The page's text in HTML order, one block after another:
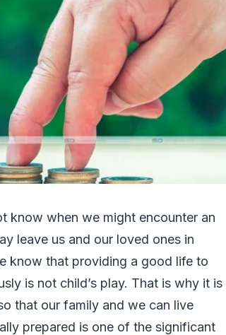
know when we might encounter an
leave us and our loved ones in
know that providing a good life to
is not child’s play. That is why it is
that our family and we can live
prepared is one of the significant